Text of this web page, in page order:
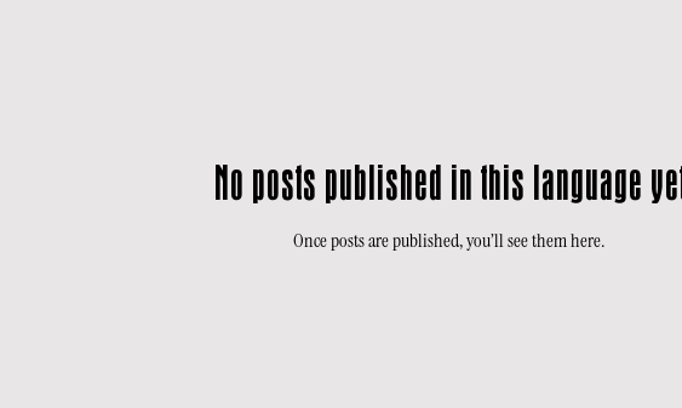
No posts published in this language yet
Once posts are published, you’ll see them here.